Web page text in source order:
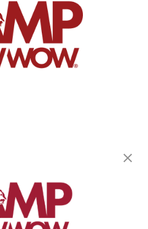
300-4349
day free!